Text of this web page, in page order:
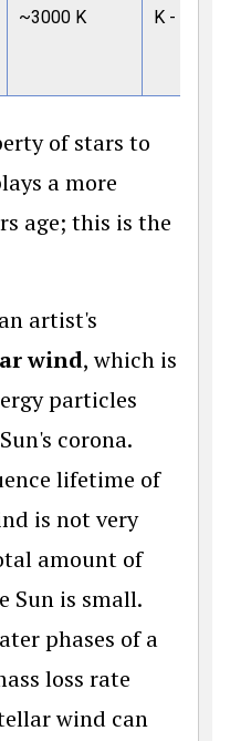
~3000 K K - M
of stars to
a more
age; this is the
artist's
wind, which is
particles
corona.
lifetime of
is not very
amount of
Sun is small.
phases of a
loss rate
wind can